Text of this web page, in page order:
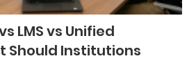
LMS vs Unified
Should Institutions